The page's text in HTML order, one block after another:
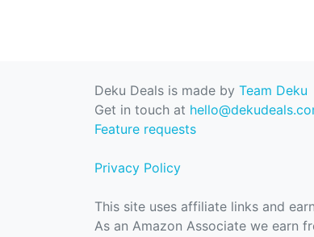
Deku Deals is made by Team Deku
Get in touch at
Feature requests
Privacy Policy
This site uses affiliate links and
As an Amazon Associate we earn